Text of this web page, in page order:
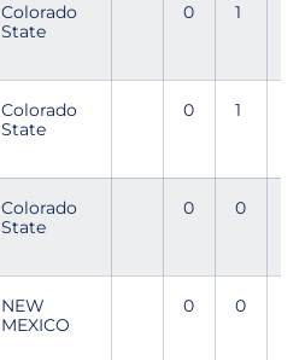
Colorado
State
0 1
Colorado
State
0 1
Colorado
State
0 0
NEW
MEXICO
0 0